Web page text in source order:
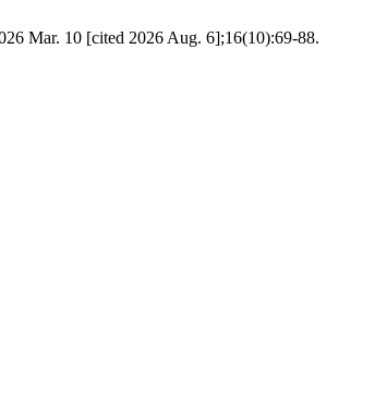
Mar. 10 [cited 2026 Aug. 6];16(10):69-88.